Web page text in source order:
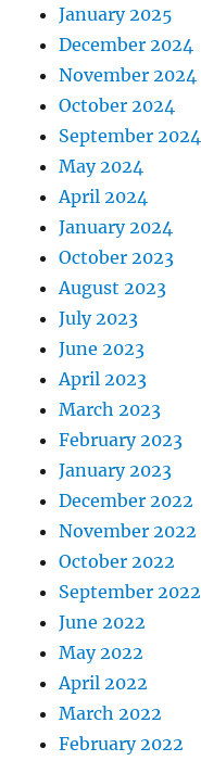
January 2025
December 2024
November 2024
October 2024
September 2024
May 2024
April 2024
January 2024
October 2023
August 2023
July 2023
June 2023
April 2023
March 2023
February 2023
January 2023
December 2022
November 2022
October 2022
September 2022
June 2022
May 2022
April 2022
March 2022
February 2022